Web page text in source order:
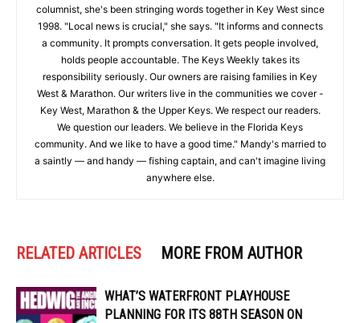
columnist, she's been stringing words together in Key West since
1998. "Local news is crucial," she says. "It informs and connects
a community. It prompts conversation. It gets people involved,
holds people accountable. The Keys Weekly takes its
responsibility seriously. Our owners are raising families in Key
West & Marathon. Our writers live in the communities we cover -
Key West, Marathon & the Upper Keys. We respect our readers.
We question our leaders. We believe in the Florida Keys
community. And we like to have a good time." Mandy's married to
a saintly — and handy — fishing captain, and can't imagine living
anywhere else.
RELATED ARTICLES MORE FROM AUTHOR
WHAT’S WATERFRONT PLAYHOUSE
PLANNING FOR ITS 88TH SEASON ON